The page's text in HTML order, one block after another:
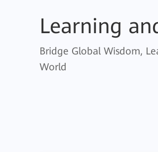
Learning
Bridge Global Wisdom,
World